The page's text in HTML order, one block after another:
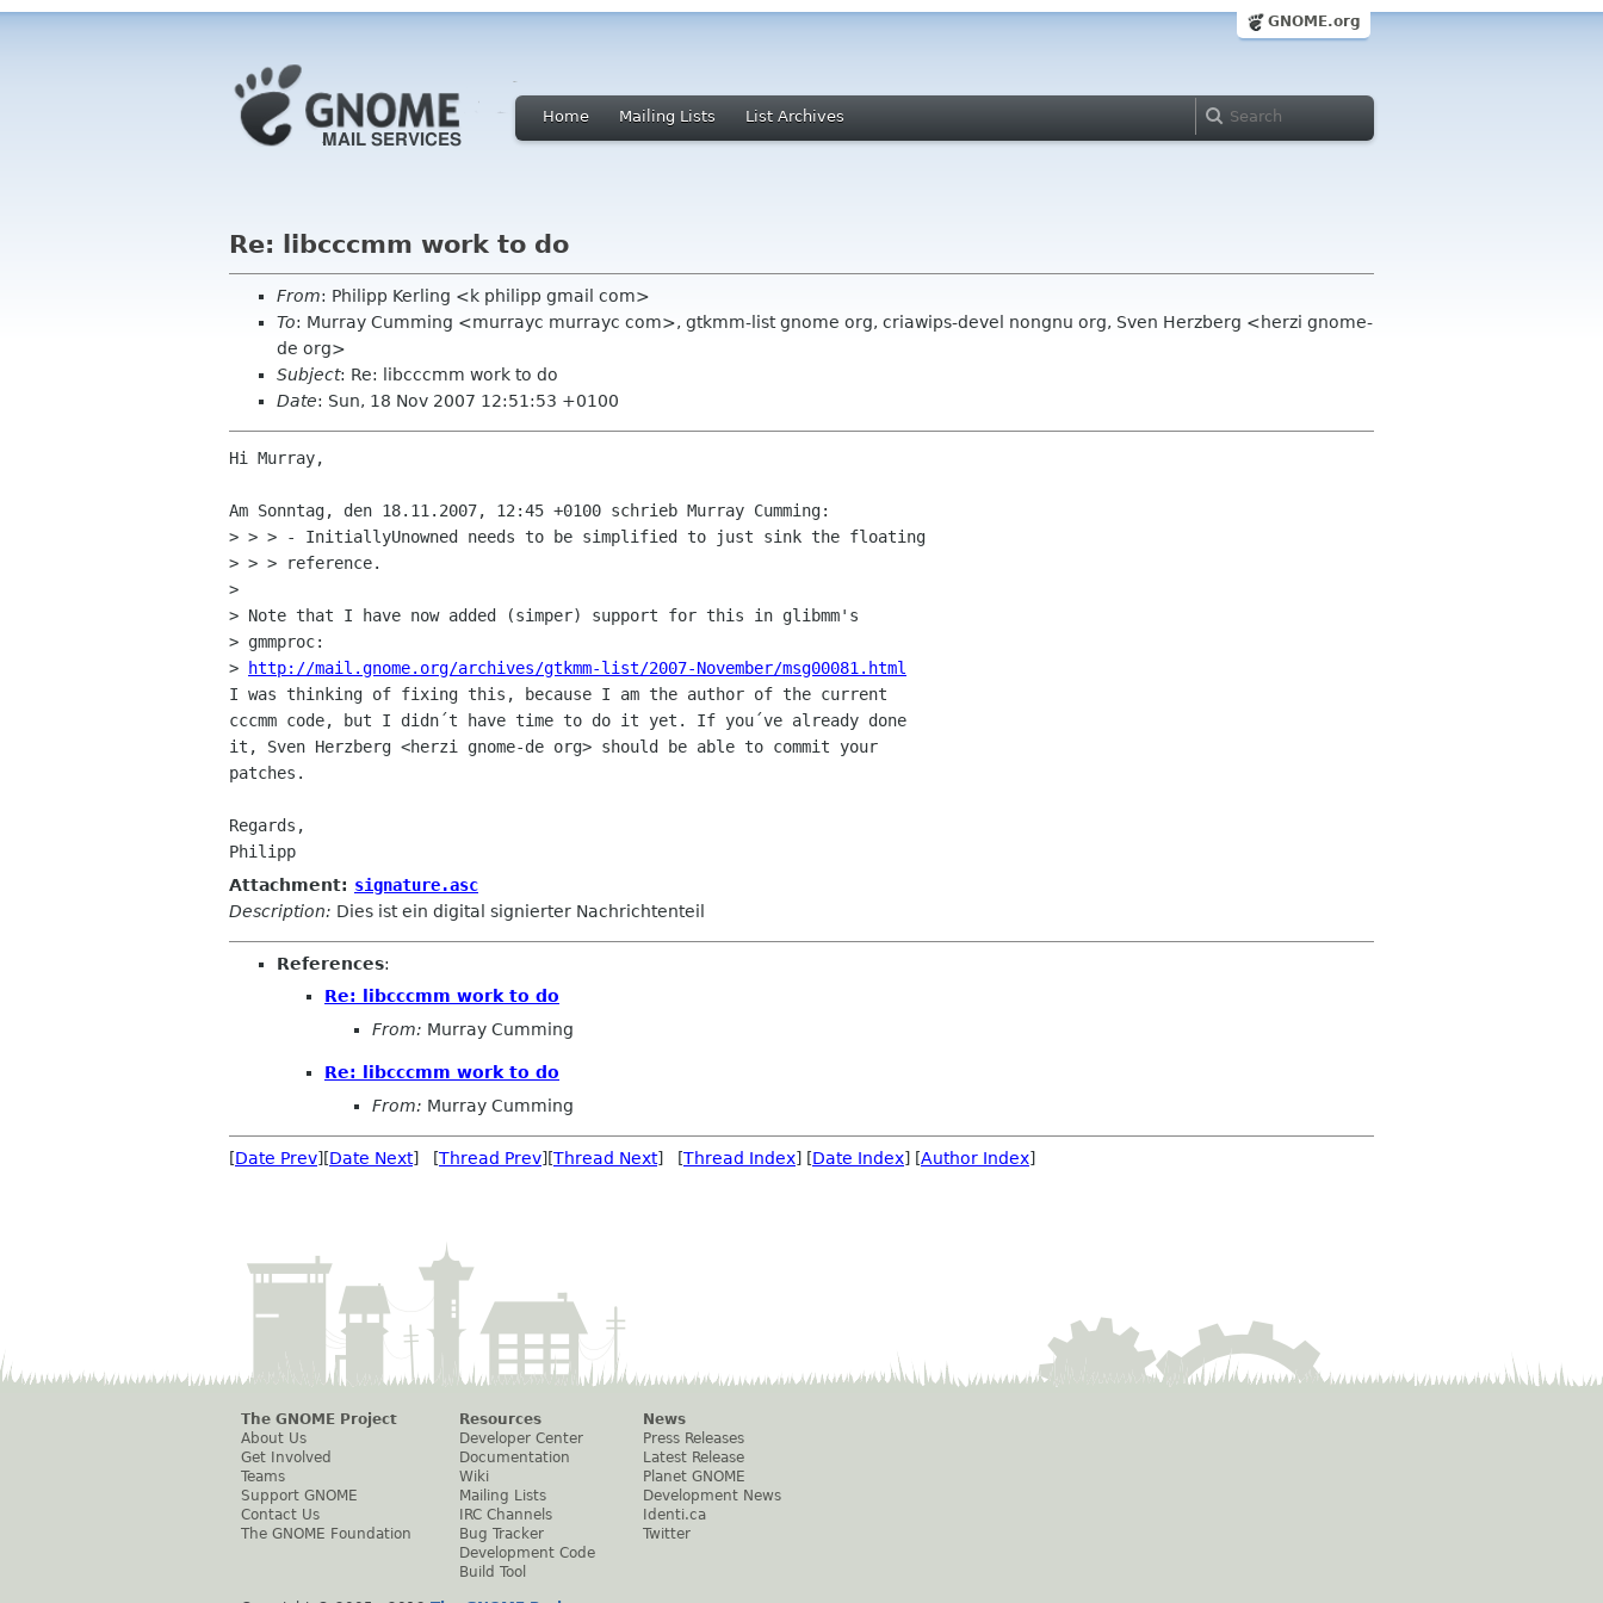
GNOME.org
Home Mailing Lists List Archives
Re: libcccmm work to do
From: Philipp Kerling <k philipp gmail com>
To: Murray Cumming <murrayc murrayc com>, gtkmm-list gnome org, criawips-devel nongnu org, Sven Herzberg <herzi gnome-
de org>
Subject: Re: libcccmm work to do
Date: Sun, 18 Nov 2007 12:51:53 +0100
Hi Murray,
Am Sonntag, den 18.11.2007, 12:45 +0100 schrieb Murray Cumming:
> > > - InitiallyUnowned needs to be simplified to just sink the floating
> > > reference.
>
> Note that I have now added (simper) support for this in glibmm's
> gmmproc:
>
http://mail.gnome.org/archives/gtkmm-list/2007-November/msg00081.html
I was thinking of fixing this, because I am the author of the current
cccmm code, but I didn´t have time to do it yet. If you´ve already done
it, Sven Herzberg <herzi gnome-de org> should be able to commit your
patches.
Regards,
Attachment: signature.asc
Description: Dies ist ein digital signierter Nachrichtenteil
References:
Re: libcccmm work to do
From: Murray Cumming
Re: libcccmm work to do
From: Murray Cumming
[Date Prev][Date Next] [Thread Prev][Thread Next] [Thread Index] [Date Index] [Author Index]
The GNOME Project
About Us
Get Involved
Teams
Support GNOME
Contact Us
The GNOME Foundation
Resources
Developer Center
Documentation
Wiki
Mailing Lists
IRC Channels
Bug Tracker
Development Code
Build Tool
News
Press Releases
Latest Release
Planet GNOME
Development News
Identi.ca
Twitter